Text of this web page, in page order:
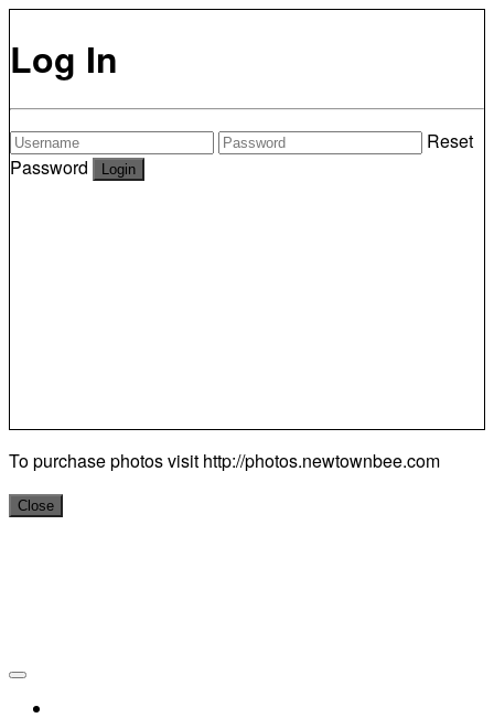
Log In
Reset
Password
To purchase photos visit http://photos.newtownbee.com
Close